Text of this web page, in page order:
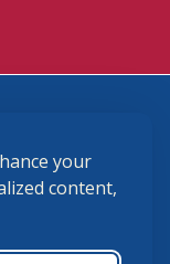
your
content,